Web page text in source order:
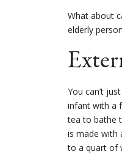
What about
elderly
You can’t
infant with a
tea to bathe
is made with
to a quart of